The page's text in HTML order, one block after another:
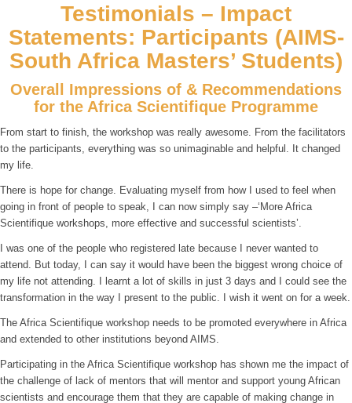
Testimonials – Impact
Statements: Participants (AIMS-
South Africa Masters’ Students)
Overall Impressions of & Recommendations
for the Africa Scientifique Programme
From start to finish, the workshop was really awesome. From the facilitators
to the participants, everything was so unimaginable and helpful. It changed
my life.
There is hope for change. Evaluating myself from how I used to feel when
going in front of people to speak, I can now simply say –‘More Africa
Scientifique workshops, more effective and successful scientists’.
I was one of the people who registered late because I never wanted to
attend. But today, I can say it would have been the biggest wrong choice of
my life not attending. I learnt a lot of skills in just 3 days and I could see the
transformation in the way I present to the public. I wish it went on for a week.
The Africa Scientifique workshop needs to be promoted everywhere in Africa
and extended to other institutions beyond AIMS.
Participating in the Africa Scientifique workshop has shown me the impact of
the challenge of lack of mentors that will mentor and support young African
scientists and encourage them that they are capable of making change in